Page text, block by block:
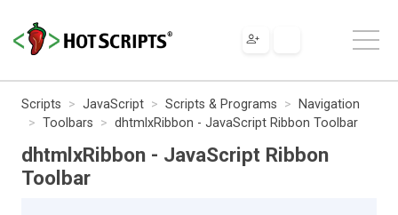
Scripts JavaScript Scripts & Programs
Navigation
Toolbars
dhtmlxRibbon - JavaScript Ribbon Toolbar
dhtmlxRibbon - JavaScript Ribbon
Toolbar